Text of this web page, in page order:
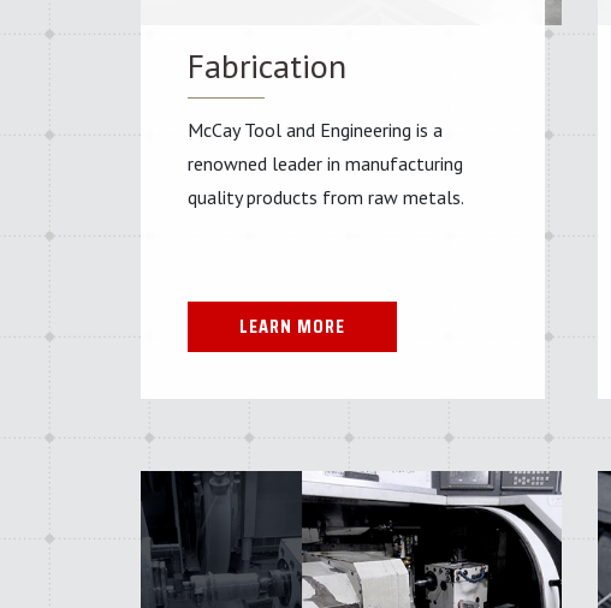
Fabrication
McCay Tool and Engineering is a
renowned leader in manufacturing
quality products from raw metals.
LEARN MORE